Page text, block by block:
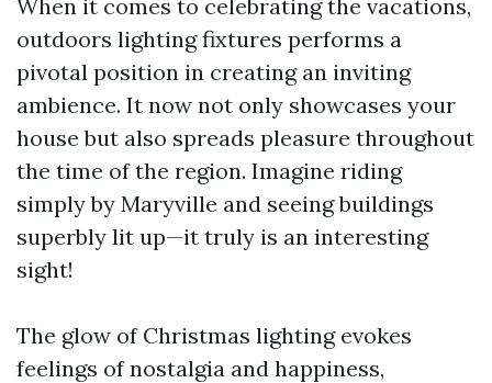
When it comes to celebrating the vacations,
outdoors lighting fixtures performs a
pivotal position in creating an inviting
ambience. It now not only showcases your
house but also spreads pleasure throughout
the time of the region. Imagine riding
simply by Maryville and seeing buildings
superbly lit up—it truly is an interesting
sight!
The glow of Christmas lighting evokes
feelings of nostalgia and happiness,